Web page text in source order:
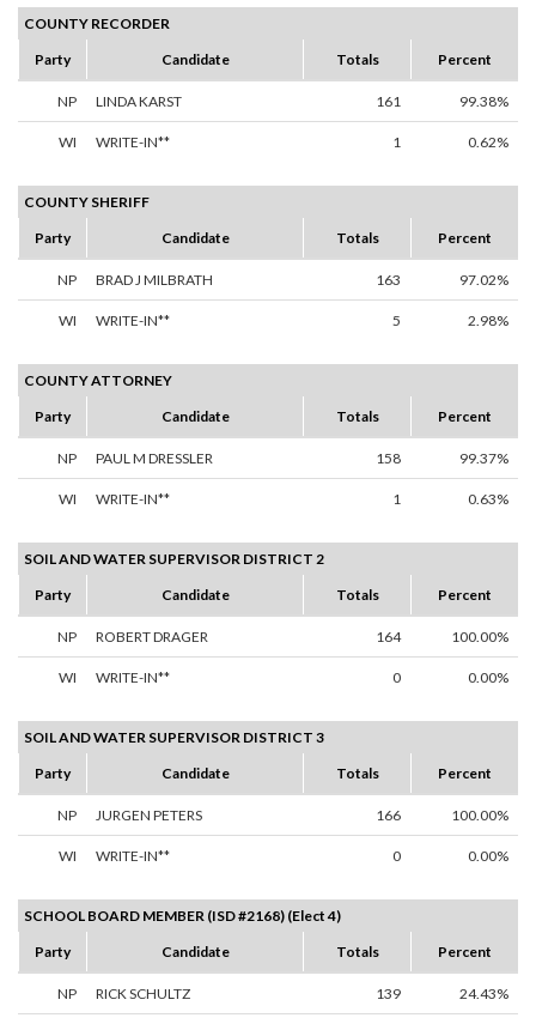
COUNTY RECORDER
Party
Candidate Totals Percent
NP LINDA KARST 161 99.38%
WI WRITE-IN** 1 0.62%
COUNTY SHERIFF
Party
Candidate Totals Percent
NP BRAD J MILBRATH 163 97.02%
WI WRITE-IN** 5 2.98%
COUNTY ATTORNEY
Party
Candidate Totals Percent
NP PAUL M DRESSLER 158 99.37%
WI WRITE-IN** 1 0.63%
SOIL AND WATER SUPERVISOR DISTRICT 2
Party
Candidate Totals Percent
NP ROBERT DRAGER 164 100.00%
WI WRITE-IN** 0 0.00%
SOIL AND WATER SUPERVISOR DISTRICT 3
Party
Candidate Totals Percent
NP JURGEN PETERS 166 100.00%
WI WRITE-IN** 0 0.00%
SCHOOL BOARD MEMBER (ISD #2168) (Elect 4)
Party
Candidate Totals Percent
NP RICK SCHULTZ 139 24.43%